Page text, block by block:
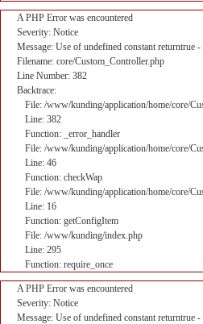
A PHP Error was encountered
Severity: Notice
Message: Use of undefined constant returntrue -
Filename: core/Custom_Controller.php
Line Number: 382
Backtrace:
File: /www/kunding/application/home/core/
Line: 382
Function: _error_handler
File: /www/kunding/application/home/core/
Line: 46
Function: checkWap
File: /www/kunding/application/home/core/
Line: 16
Function: getConfigItem
File: /www/kunding/index.php
Line: 295
Function: require_once
A PHP Error was encountered
Severity: Notice
Message: Use of undefined constant returntrue -